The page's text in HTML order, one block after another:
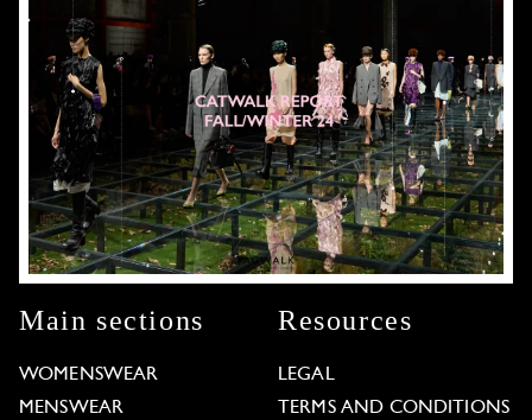
Main sections
WOMENSWEAR
MENSWEAR
Resources
LEGAL
TERMS AND CONDITIONS